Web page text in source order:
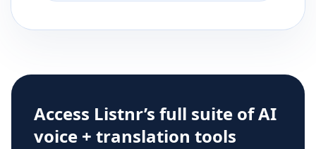
Access Listnr’s full suite of AI
voice + translation tools